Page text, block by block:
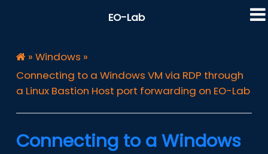
EO-Lab
» Windows »
Connecting to a Windows VM via RDP through
a Linux Bastion Host port forwarding on EO-Lab
Connecting to a Windows